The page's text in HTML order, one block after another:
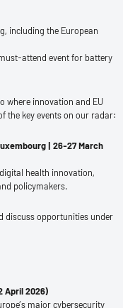
including the European
attend event for battery
where innovation and EU
the key events on our radar:
| 26-27 March
health innovation,
policymakers.
discuss opportunities under
April 2026)
major cybersecurity